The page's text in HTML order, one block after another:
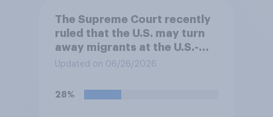
The Supreme Court recently
ruled that the U.S. may turn
away migrants at the U.S.-
Mexico border, even if that
for asylum in the United
Updated on 06/26/2026
28%